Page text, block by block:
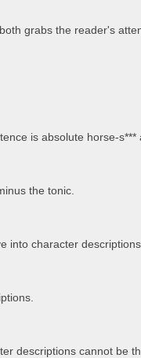
grabs the reader's
is absolute horse-s***
the tonic.
into character descriptions.
descriptions cannot be